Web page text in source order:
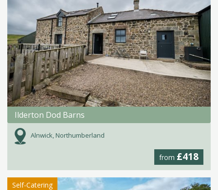
Ilderton Dod Barns
Alnwick, Northumberland
from £418
Self-Catering